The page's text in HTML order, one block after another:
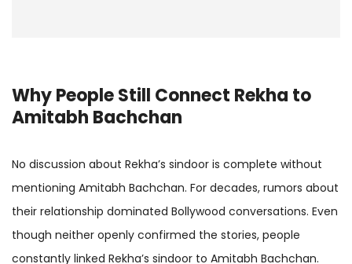
Why People Still Connect Rekha to
Amitabh Bachchan
No discussion about Rekha’s sindoor is complete without
mentioning Amitabh Bachchan. For decades, rumors about
their relationship dominated Bollywood conversations. Even
though neither openly confirmed the stories, people
constantly linked Rekha’s sindoor to Amitabh Bachchan.